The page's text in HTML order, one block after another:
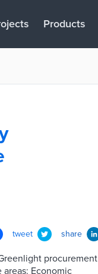
Products
tweet share
procurement
Economic